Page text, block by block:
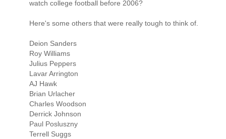
watch college football before 2006?
Here's some others that were really tough to think of.
Deion Sanders
Roy Williams
Julius Peppers
Lavar Arrington
AJ Hawk
Brian Urlacher
Charles Woodson
Derrick Johnson
Paul Posluszny
Terrell Suggs